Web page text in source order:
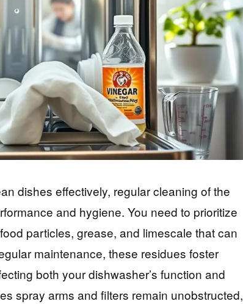
dishes effectively, regular cleaning of the
and hygiene. You need to prioritize
particles, grease, and limescale that can
maintenance, these residues foster
both your dishwasher’s function and
spray arms and filters remain unobstructed,